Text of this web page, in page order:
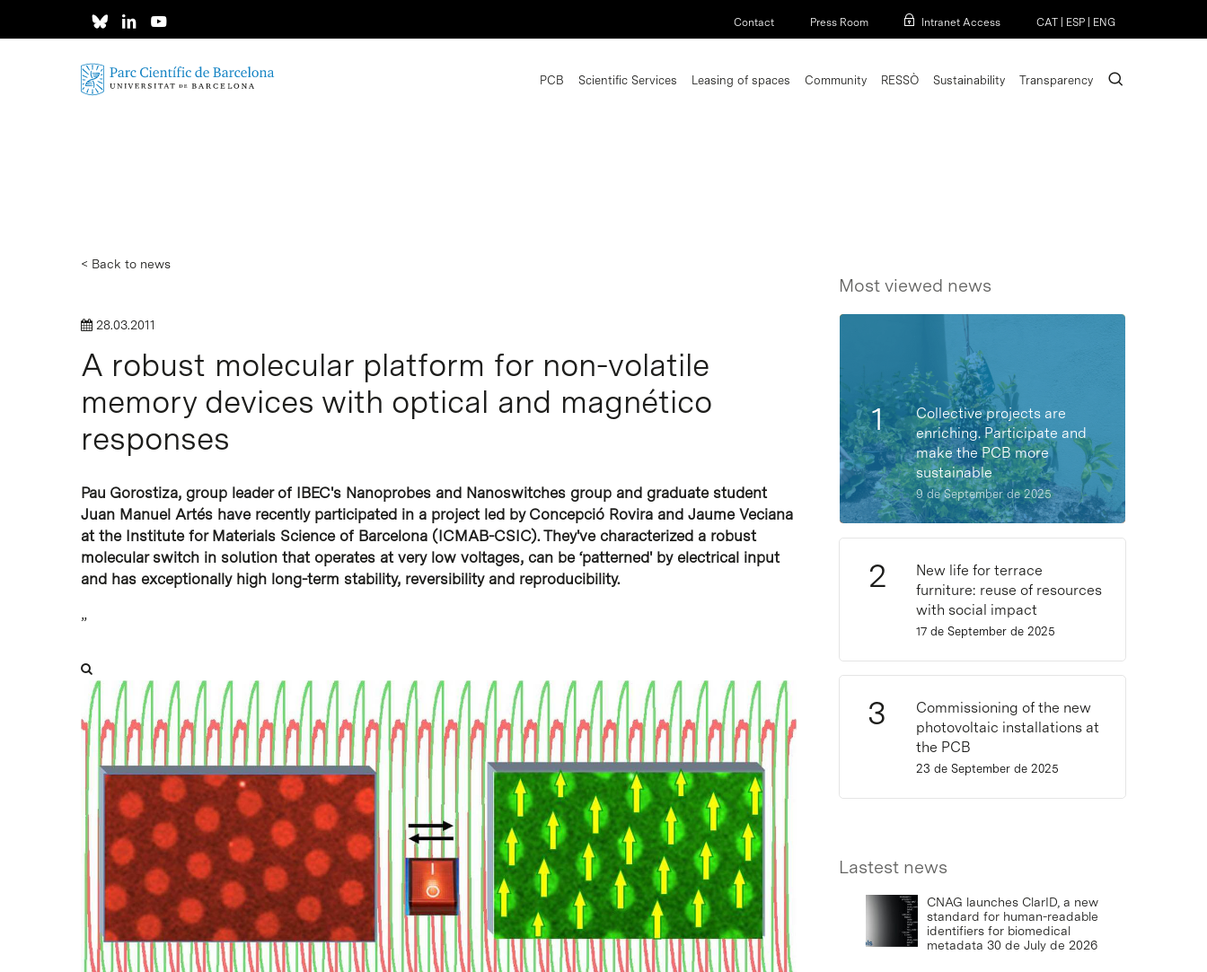
Contact Press Room Intranet Access CAT ESP ENG
PCB Scientific Services Leasing of spaces Community RESSÒ Sustainability Transparency search
< Back to news
28.03.2011
A robust molecular platform for non-volatile
memory devices with optical and magnético
responses
Pau Gorostiza, group leader of IBEC's Nanoprobes and Nanoswitches group and graduate student
Juan Manuel Artés have recently participated in a project led by Concepció Rovira and Jaume Veciana
at the Institute for Materials Science of Barcelona (ICMAB-CSIC). They've characterized a robust
molecular switch in solution that operates at very low voltages, can be ‘patterned' by electrical input
and has exceptionally high long-term stability, reversibility and reproducibility.
”
Most viewed news
Collective projects are
enriching. Participate and
make the PCB more
sustainable
9 de September de 2025
New life for terrace
furniture: reuse of resources
with social impact
17 de September de 2025
Commissioning of the new
photovoltaic installations at
the PCB
23 de September de 2025
Lastest news
CNAG launches ClarID, a new
standard for human-readable
identifiers for biomedical
metadata 30 de July de 2026